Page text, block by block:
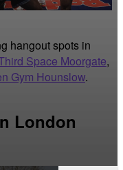
hangout spots in
Space Moorgate,
Gym Hounslow.
London